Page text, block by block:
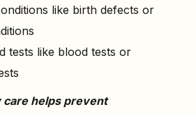
like birth defects or
tests like blood tests or
care helps prevent